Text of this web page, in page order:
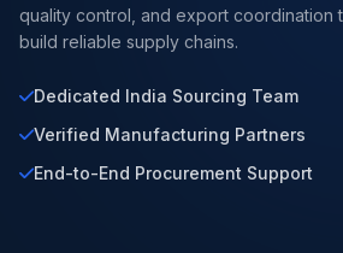
quality control, and export coordination
build reliable supply chains.
Dedicated India Sourcing Team
Verified Manufacturing Partners
End-to-End Procurement Support